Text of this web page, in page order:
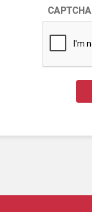
CAPTCHA